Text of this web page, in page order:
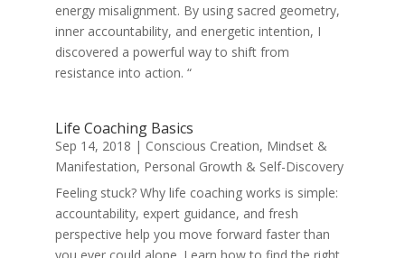
energy misalignment. By using sacred geometry,
inner accountability, and energetic intention, I
discovered a powerful way to shift from
resistance into action. “
Life Coaching Basics
Sep 14, 2018 | Conscious Creation, Mindset &
Manifestation, Personal Growth & Self-Discovery
Feeling stuck? Why life coaching works is simple:
accountability, expert guidance, and fresh
perspective help you move forward faster than